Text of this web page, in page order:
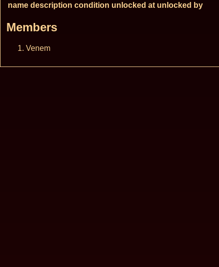
name description condition unlocked at unlocked by
Members
Venem